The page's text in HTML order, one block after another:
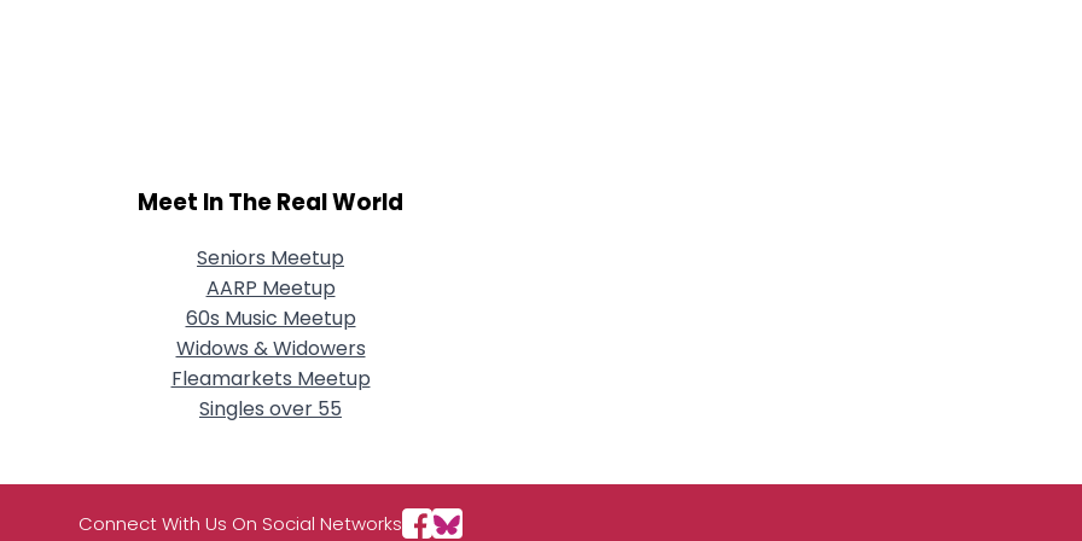
Meet In The Real World
Seniors Meetup
AARP Meetup
60s Music Meetup
Widows & Widowers
Fleamarkets Meetup
Singles over 55
Connect With Us On Social Networks